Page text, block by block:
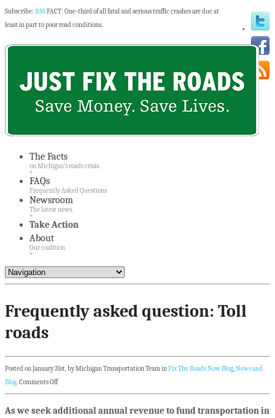
Subscribe: RSSFACT: One-third of all fatal and serious traffic crashes are due at
least in part to poor road conditions.
The Facts
on Michigan’s roads crisis.
»
FAQs
Frequently Asked Questions
Newsroom
The latest news.
»
Take Action
About
Our coalition.
»
Frequently asked question: Toll
roads
Posted on January 31st, by Michigan Transportation Team inFix The Roads Now Blog,News and
Blog.Comments Off
As we seek additional annual revenue to fund transportation in